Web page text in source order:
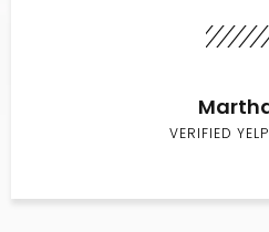
VERIFIED